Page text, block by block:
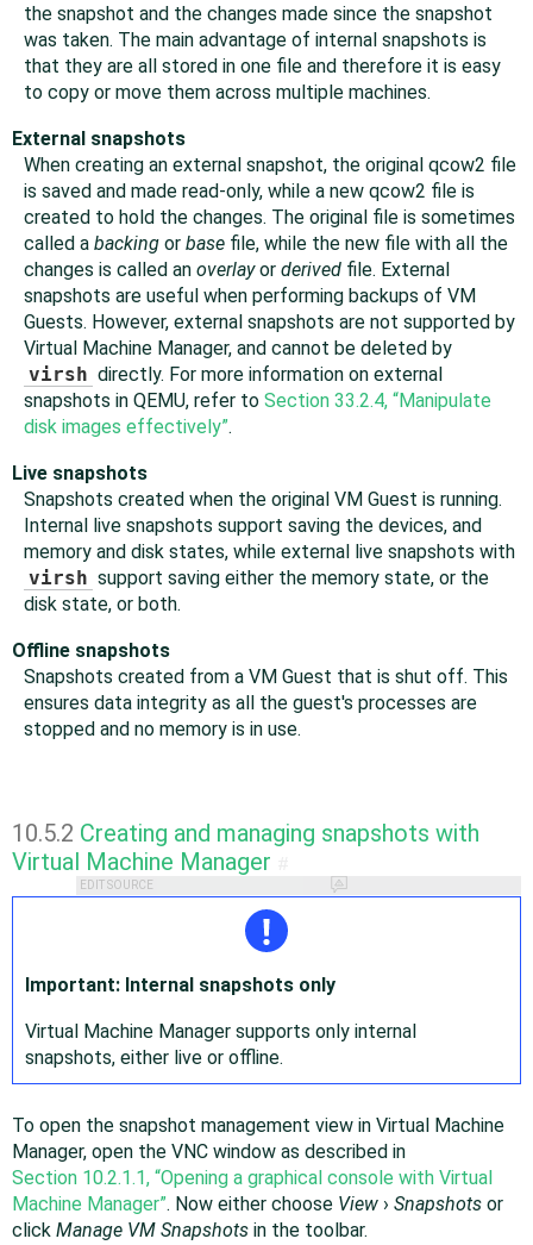
the snapshot and the changes made since the snapshot
was taken. The main advantage of internal snapshots is
that they are all stored in one file and therefore it is easy
to copy or move them across multiple machines.
External snapshots
When creating an external snapshot, the original qcow2 file
is saved and made read-only, while a new qcow2 file is
created to hold the changes. The original file is sometimes
called a backing or base file, while the new file with all the
changes is called an overlayor derived file. External
snapshots are useful when performing backups of VM
Guests. However, external snapshots are not supported by
Virtual Machine Manager, and cannot be deleted by
virsh directly. For more information on external
snapshots in QEMU, refer to Section 33.2.4, “Manipulate
disk images effectively”.
Live snapshots
Snapshots created when the original VM Guest is running.
Internal live snapshots support saving the devices, and
memory and disk states, while external live snapshots with
virsh support saving either the memory state, or the
disk state, or both.
Offline snapshots
Snapshots created from a VM Guest that is shut off. This
ensures data integrity as all the guest's processes are
stopped and no memory is in use.
10.5.2 Creating and managing snapshots with
Virtual Machine Manager
EDIT SOURCE
Important: Internal snapshots only
Virtual Machine Manager supports only internal
snapshots, either live or offline.
To open the snapshot management view in Virtual Machine
Manager, open the VNC window as described in
Section 10.2.1.1, “Opening a graphical console with Virtual
Machine Manager”. Now either choose View › Snapshots or
click Manage VM Snapshots in the toolbar.